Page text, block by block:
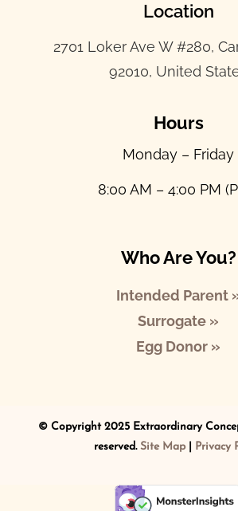
Location
2701 Loker Ave W #280,
92010, United
Hours
Monday – Friday
8:00 AM – 4:00 PM
Who Are You?
Intended Parent
Surrogate »
Egg Donor »
© Copyright 2025 Extraordinary
reserved. Site Map| Privacy